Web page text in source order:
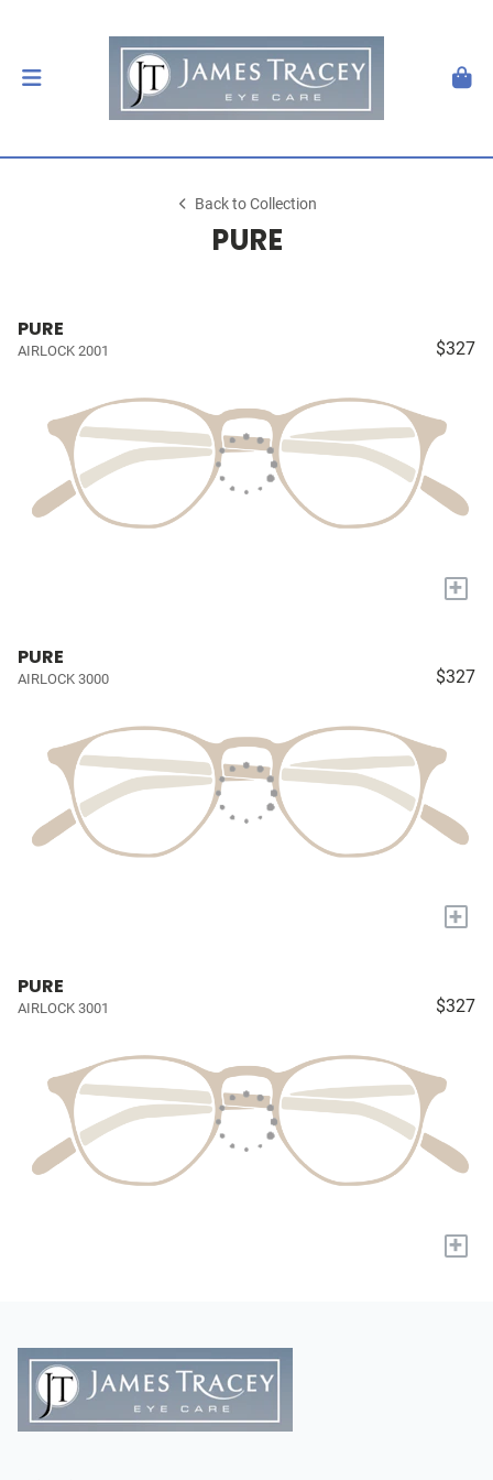
Back to Collection
PURE
PURE
AIRLOCK 2001 $327
+
PURE
AIRLOCK 3000 $327
+
PURE
AIRLOCK 3001 $327
+